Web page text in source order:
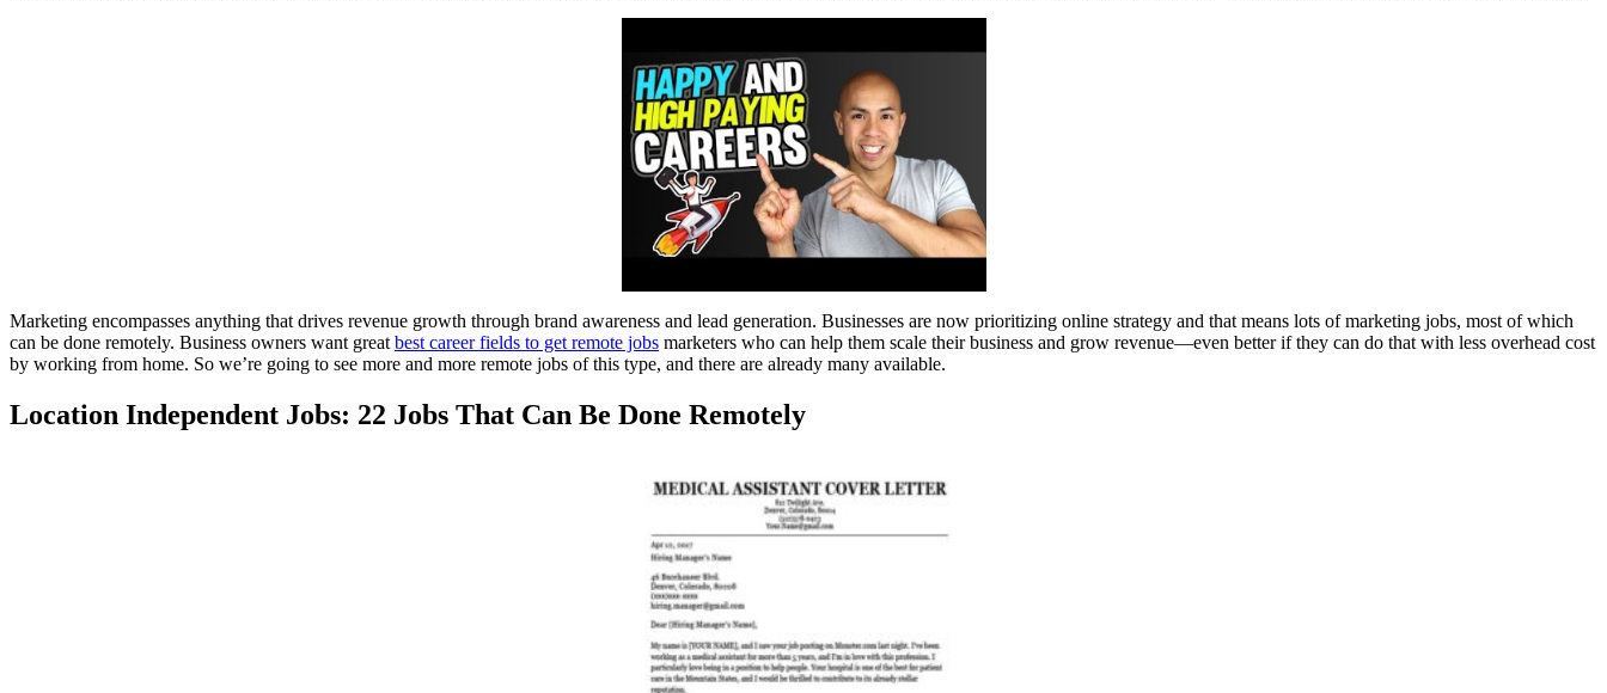
Marketing encompasses anything that drives revenue growth through brand awareness and lead generation. Businesses are now prioritizing online strategy and that means lots of marketing jobs, most of which
can be done remotely. Business owners want great best career fields to get remote jobs marketers who can help them scale their business and grow revenue—even better if they can do that with less overhead cost
by working from home. So we’re going to see more and more remote jobs of this type, and there are already many available.
Location Independent Jobs: 22 Jobs That Can Be Done Remotely